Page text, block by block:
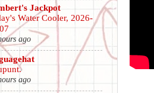
Jackpot
Water Cooler, 2026-
ago
ago